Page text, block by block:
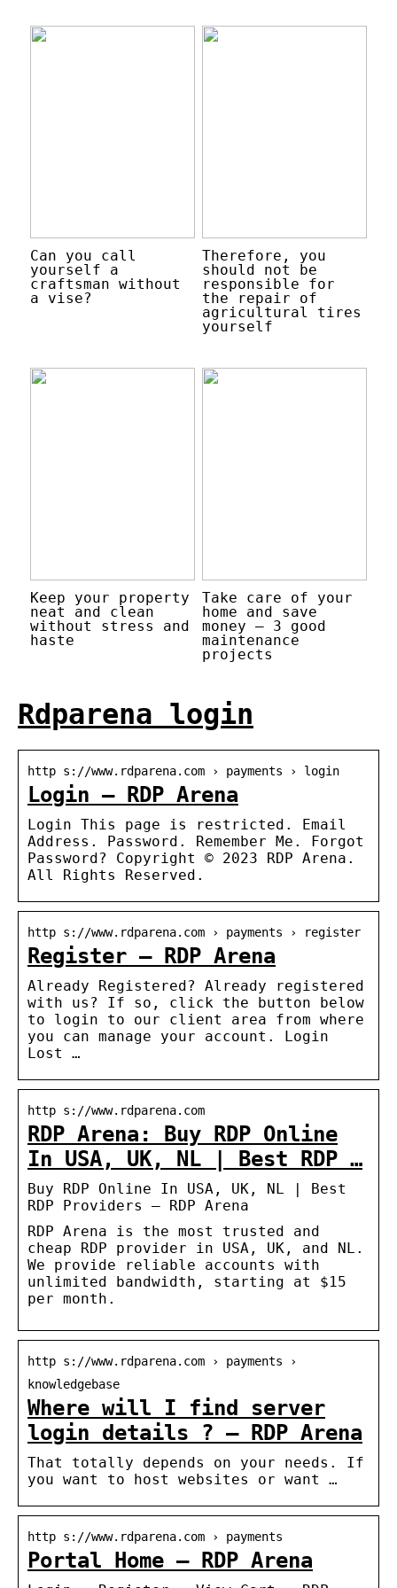
Can you call
yourself a
craftsman without
a vise?
Therefore, you
should not be
responsible for
the repair of
agricultural tires
yourself
Keep your property
neat and clean
without stress and
haste
Take care of your
home and save
money – 3 good
maintenance
projects
Rdparena login
http s://www.rdparena.com › payments › login
Login – RDP Arena
Login This page is restricted. Email
Address. Password. Remember Me. Forgot
Password? Copyright © 2023 RDP Arena.
All Rights Reserved.
http s://www.rdparena.com › payments › register
Register – RDP Arena
Already Registered? Already registered
with us? If so, click the button below
to login to our client area from where
you can manage your account. Login
Lost …
http s://www.rdparena.com
RDP Arena: Buy RDP Online
In USA, UK, NL | Best RDP …
Buy RDP Online In USA, UK, NL | Best
RDP Providers – RDP Arena
RDP Arena is the most trusted and
cheap RDP provider in USA, UK, and NL.
We provide reliable accounts with
unlimited bandwidth, starting at $15
per month.
http s://www.rdparena.com › payments ›
knowledgebase
Where will I find server
login details ? – RDP Arena
That totally depends on your needs. If
you want to host websites or want …
http s://www.rdparena.com › payments
Portal Home – RDP Arena